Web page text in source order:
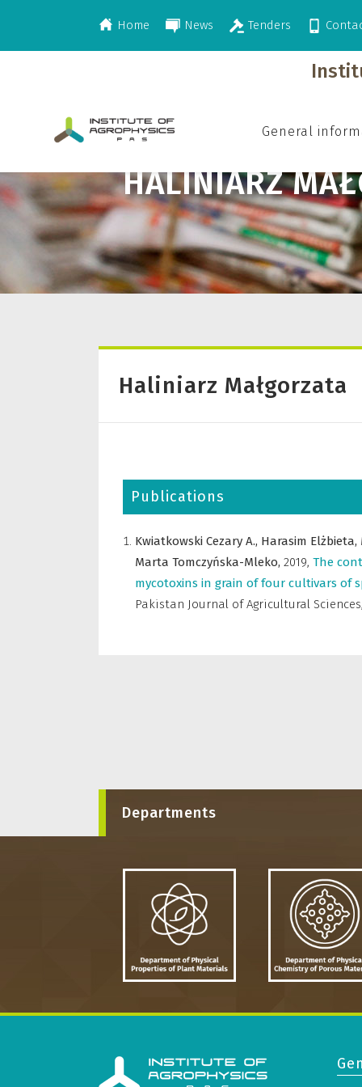
Home News Tenders
General
HALINIARZ
>Haliniarz Małgorzata
Haliniarz Małgorzata
Publications
Kwiatkowski Cezary A., Harasim Elżbieta,
Marta Tomczyńska-Mleko, 2019, The
mycotoxins in grain of four cultivars of
Pakistan Journal of Agricultural Sciences,
Departments